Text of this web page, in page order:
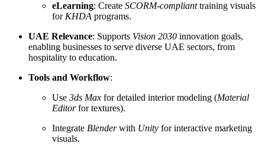
eLearning: Create SCORM-complianttraining visuals
for KHDA programs.
UAE Relevance: Supports Vision 2030 innovation goals,
enabling businesses to serve diverse UAE sectors, from
hospitality to education.
Tools and Workflow:
Use 3ds Max for detailed interior modeling (Material
Editorfor textures).
Integrate Blenderwith Unity for interactive marketing
visuals.